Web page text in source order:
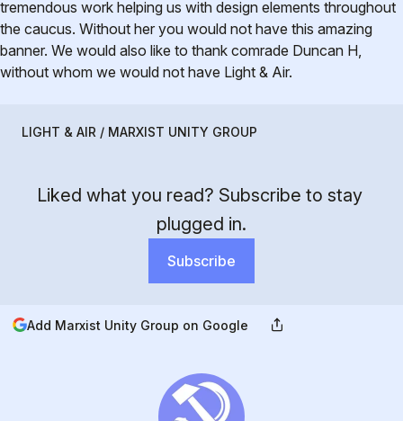
tremendous work helping us with design elements throughout
the caucus. Without her you would not have this amazing
banner. We would also like to thank comrade Duncan H,
without whom we would not have Light & Air.
LIGHT & AIR / MARXIST UNITY GROUP
Liked what you read? Subscribe to stay
plugged in.
Subscribe
Add Marxist Unity Group on Google